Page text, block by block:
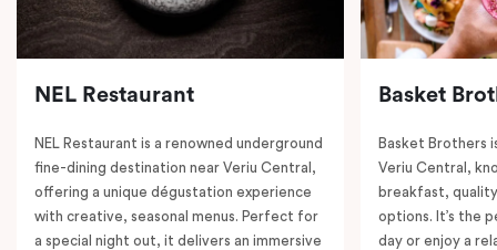
NEL Restaurant
NEL Restaurant is a renowned underground
fine-dining destination near Veriu Central,
offering a unique dégustation experience
with creative, seasonal menus. Perfect for
a special night out, it delivers an immersive
Basket
Basket Brothers
Veriu Central,
breakfast,
options. It’s the
day or enjoy a